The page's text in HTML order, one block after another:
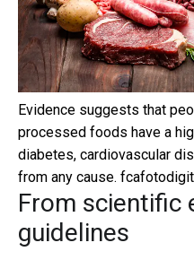
Evidence suggests that
processed foods have a
diabetes, cardiovascular
from any cause.
From scientific
guidelines